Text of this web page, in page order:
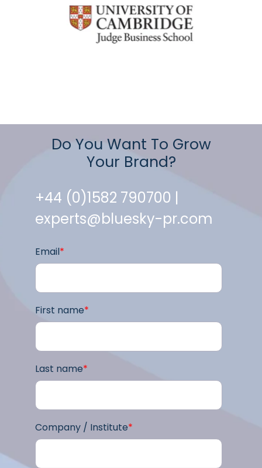
Do You Want To Grow
Your Brand?
+44 (0)1582 790700 |
experts@bluesky-pr.com
Email*
First name*
Last name*
Company / Institute*